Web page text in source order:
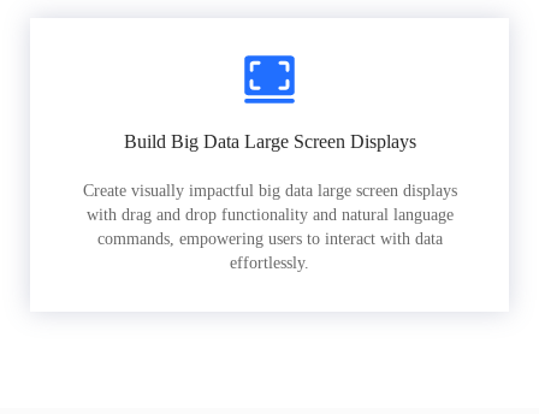
Build Big Data Large Screen Displays
Create visually impactful big data large screen displays
with drag and drop functionality and natural language
commands, empowering users to interact with data
effortlessly.